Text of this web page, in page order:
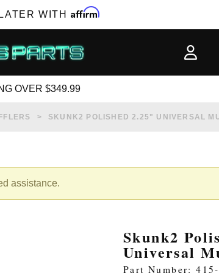
WITH Affirm
OVER $349.99
SKUNK2 POLISHED 2.25" UNIVERSAL
assistance.
Skunk2
Universal
Part Number: